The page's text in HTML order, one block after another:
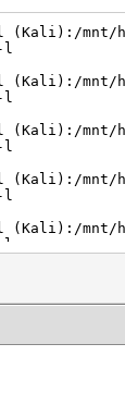
(Kali):/
l
(Kali):/
l
(Kali):/
l
(Kali):/
l
(Kali):/
l
(Kali):/